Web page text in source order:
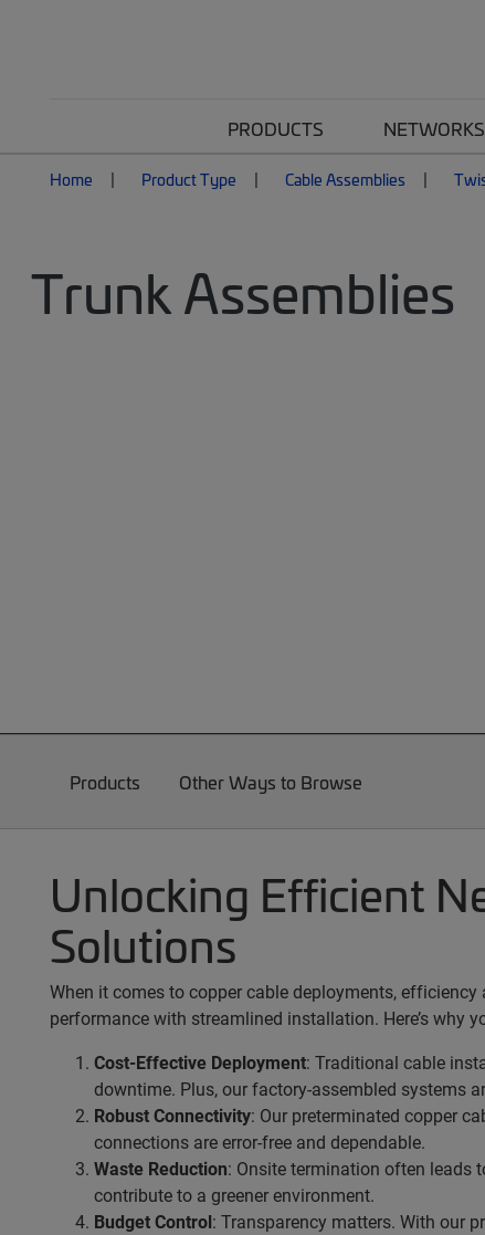
PRODUCTS NETWORKS
Home Product Type Cable Assemblies
Trunk Assemblies
Products Other Ways to Browse
Unlocking Efficient
Solutions
When it comes to copper cable deployments,
performance with streamlined installation. Here’s why
Cost-Effective Deployment: Traditional cable
downtime. Plus, our factory-assembled systems
Robust Connectivity: Our preterminated copper
connections are error-free and dependable.
Waste Reduction: Onsite termination often leads
contribute to a greener environment.
Budget Control: Transparency matters. With our